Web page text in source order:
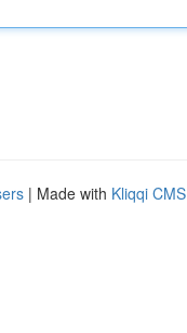
| Made with Kliqqi CMS